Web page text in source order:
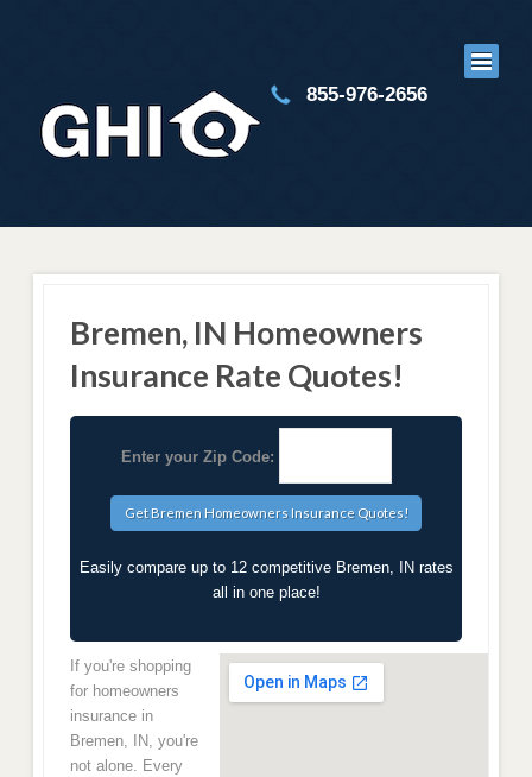
855-976-2656
Bremen, IN Homeowners
Insurance Rate Quotes!
Enter your Zip Code:
Easily compare up to 12 competitive Bremen, IN rates
all in one place!
If you're shopping
for homeowners
insurance in
Bremen, IN, you're
not alone. Every